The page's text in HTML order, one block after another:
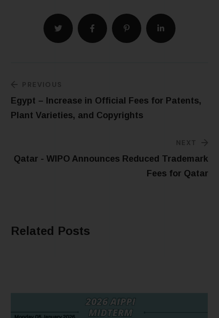
PREVIOUS
Egypt – Increase in Official Fees for Patents,
Plant Varieties, and Copyrights
NEXT
Qatar - WIPO Announces Reduced Trademark
Fees for Qatar
Related Posts